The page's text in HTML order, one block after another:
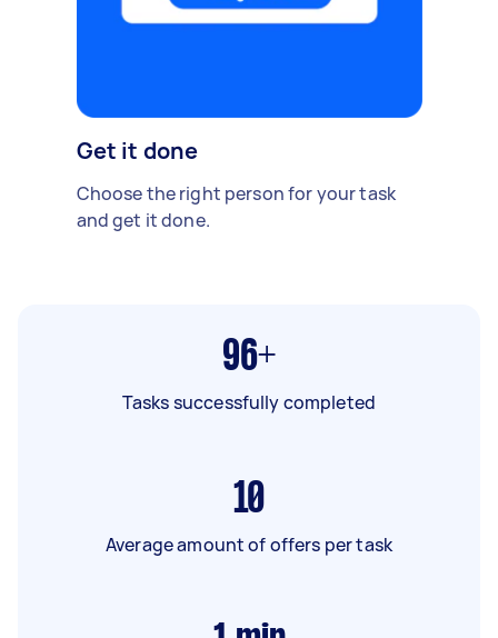
Get it done
Choose the right person for your task
and get it done.
96+
Tasks successfully completed
10
Average amount of offers per task